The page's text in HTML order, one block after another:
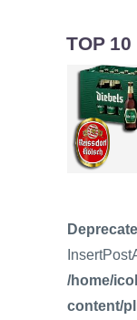
TOP 10
/home/
content/